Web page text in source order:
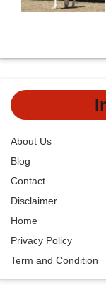
About Us
Blog
Contact
Disclaimer
Home
Privacy Policy
Term and Condition